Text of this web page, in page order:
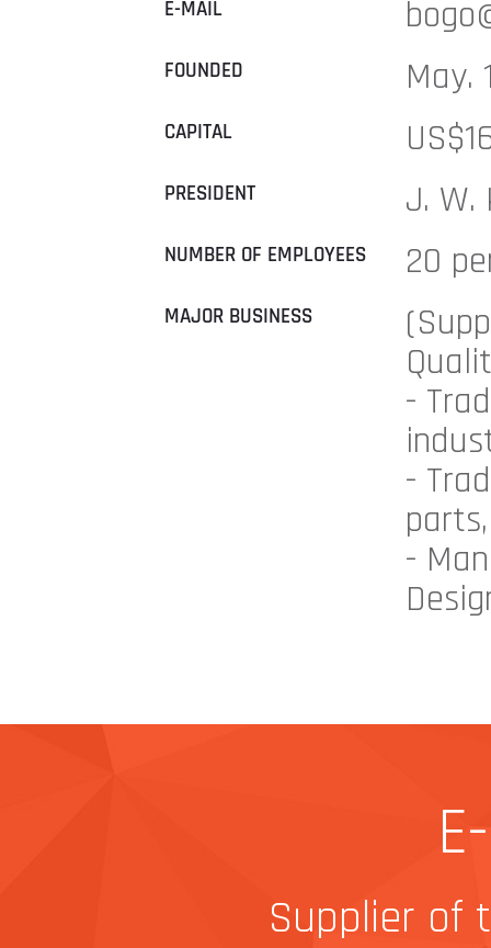
E-MAIL
FOUNDED May.
CAPITAL
PRESIDENT J. W.
NUMBER OF EMPLOYEES 20
MAJOR BUSINESS
-
-
-
Supplier of